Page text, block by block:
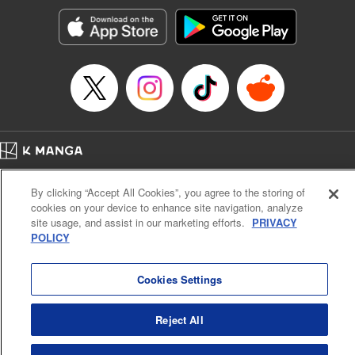
start to go wrong, too… It’s sweet but naïve boy meets cute
but ruthless girl in this 21st-century manga rom-com! "
Translation by Kevin Gifford, Lettering by Paige Pumphrey,
Editing by Jordan Blanco, Kodansha USA Publishing, LLC
| Translation by Jordon Moneypenny, Jessica Gunawan,
Lettering by Kai Kyou, Editing by Thalia Sutton, YKS
Services LLC/SKY JAPAN, Inc.
Manga Details
Category: Manga
Genre: Romance･Romcom, Anime
Title in Japanese: 彼女、お借りします
Episode Details
Released: Apr 16, 2023
Price: 69p
Cal. Bus & Prof. Code
Manga Reader
Notations based on the Act on Specified Commercial Transactions and the Act on
Payment Service
By clicking “Accept All Cookies”, you agree to the storing of
cookies on your device to enhance site navigation, analyze
site usage, and assist in our marketing efforts. PRIVACY
POLICY
Cookies Settings
Reject All